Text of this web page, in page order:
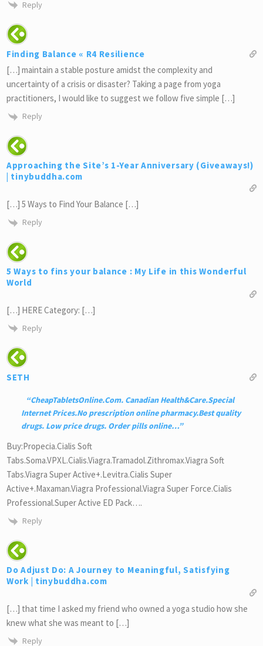
Reply
Finding Balance « R4 Resilience
[…] maintain a stable posture amidst the complexity and
uncertainty of a crisis or disaster? Taking a page from yoga
practitioners, I would like to suggest we follow five simple […]
Reply
Approaching the Site’s 1-Year Anniversary (Giveaways!)
| tinybuddha.com
[…] 5 Ways to Find Your Balance […]
Reply
5 Ways to fins your balance : My Life in this Wonderful
World
[…] HERE Category: […]
Reply
SETH
CheapTabletsOnline.Com. Canadian Health&Care.Special
Internet Prices.No prescription online pharmacy.Best quality
drugs. Low price drugs. Order pills online…
Buy:Propecia.Cialis Soft
Tabs.Soma.VPXL.Cialis.Viagra.Tramadol.Zithromax.Viagra Soft
Tabs.Viagra Super Active+.Levitra.Cialis Super
Active+.Maxaman.Viagra Professional.Viagra Super Force.Cialis
Professional.Super Active ED Pack….
Reply
Do Adjust Do: A Journey to Meaningful, Satisfying
Work | tinybuddha.com
[…] that time I asked my friend who owned a yoga studio how she
knew what she was meant to […]
Reply